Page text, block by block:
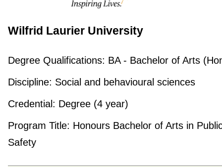
Wilfrid Laurier University
Degree Qualifications: BA - Bachelor of Arts
Discipline: Social and behavioural sciences
Credential: Degree (4 year)
Program Title: Honours Bachelor of Arts in
Safety